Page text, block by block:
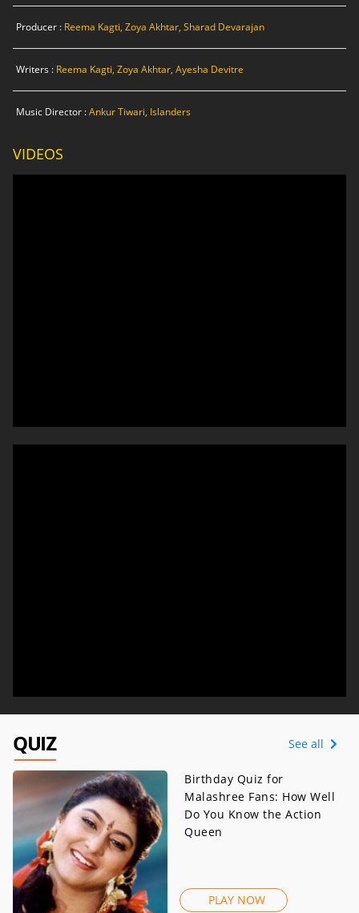
Producer : Reema Kagti, Zoya Akhtar, Sharad Devarajan
Writers : Reema Kagti, Zoya Akhtar, Ayesha Devitre
Music Director :Ankur Tiwari, Islanders
VIDEOS
QUIZ See all
Birthday Quiz for
Malashree Fans: How Well
Do You Know the Action
Queen
PLAY NOW